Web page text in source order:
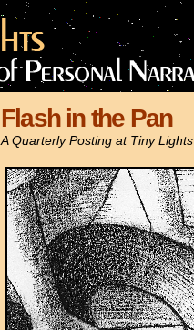
Flash in the Pan
A Quarterly Posting at Tiny Lights